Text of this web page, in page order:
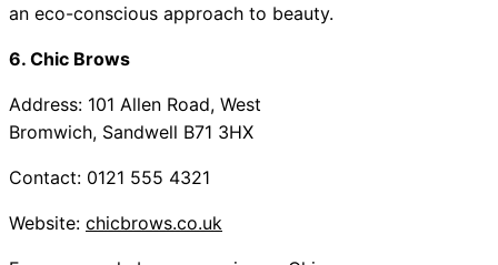
an eco-conscious approach to beauty.
6. Chic Brows
Address: 101 Allen Road, West
Bromwich, Sandwell B71 3HX
Contact: 0121 555 4321
Website: chicbrows.co.uk